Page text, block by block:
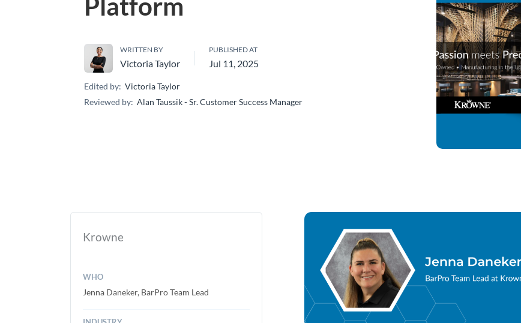
Platform
WRITTEN BY
Victoria Taylor
PUBLISHED AT
Jul 11, 2025
Edited by: Victoria Taylor
Reviewed by: Alan Taussik - Sr. Customer Success Manager
Krowne
WHO
Jenna Daneker, BarPro Team Lead